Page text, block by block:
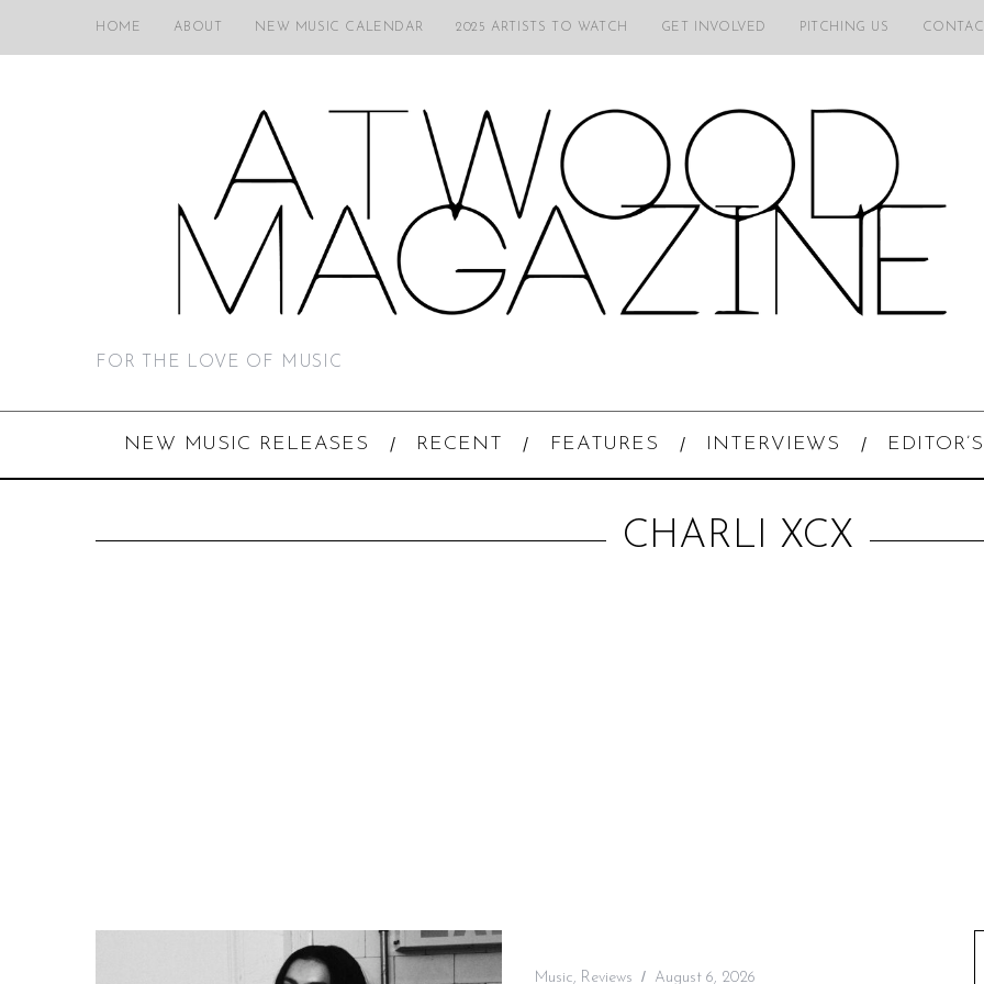
HOME ABOUT NEW MUSIC CALENDAR 2025 ARTISTS TO WATCH GET INVOLVED PITCHING US
FOR THE LOVE OF MUSIC
NEW MUSIC RELEASES RECENT FEATURES INTERVIEWS
CHARLI XCX
Music, Reviews August 6, 2026